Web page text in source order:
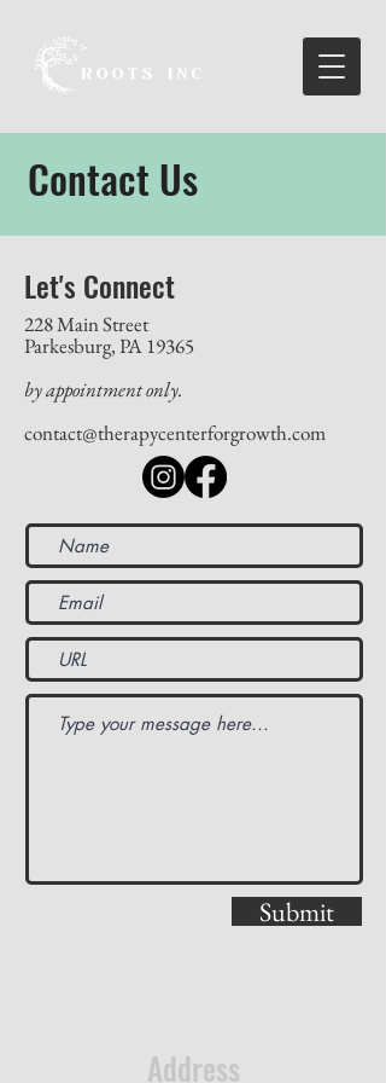
Contact Us
Let's Connect
228 Main Street
Parkesburg, PA 19365
by appointment only.
contact@therapycenterforgrowth.com
Submit
Address